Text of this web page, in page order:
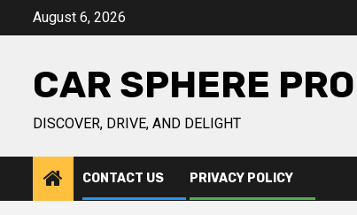
August 6, 2026
CAR SPHERE PRO
DISCOVER, DRIVE, AND DELIGHT
CONTACT US PRIVACY POLICY